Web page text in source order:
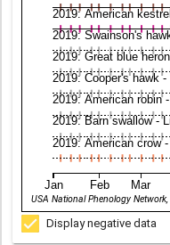
Jan Feb Mar
2019: American crow
2019: Barn swallow -
2019: American robin
2019: Cooper's hawk
2019: Great blue
2019: Swainson's
2019: American
USA National Phenology
Display negative data